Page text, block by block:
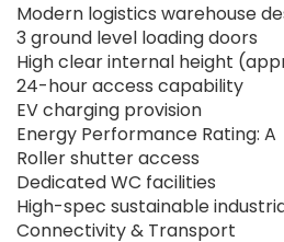
Modern logistics warehouse
3 ground level loading doors
High clear internal height
24-hour access capability
EV charging provision
Energy Performance Rating: A
Roller shutter access
Dedicated WC facilities
High-spec sustainable
Connectivity & Transport